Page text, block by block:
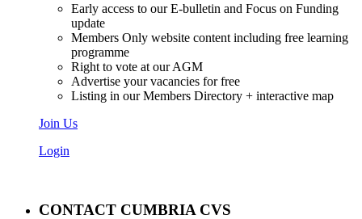
Early access to our E-bulletin and Focus on Funding
update
Members Only website content including free learning
programme
Right to vote at our AGM
Advertise your vacancies for free
Listing in our Members Directory + interactive map
Join Us
Login
CONTACT CUMBRIA CVS